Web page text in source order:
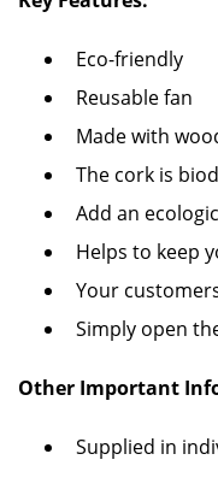
Eco-friendly
Reusable fan
Made with
The cork is
Add an
Helps to keep
Your
Simply open
Other Important
Supplied in